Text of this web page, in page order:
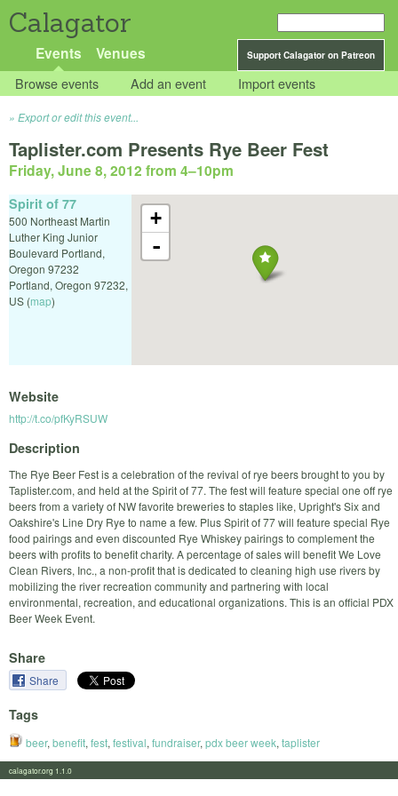
Calagator
Support Calagator on Patreon
Events Venues
Browse events Add an event Import events
Export or edit this event...
Taplister.com Presents Rye Beer Fest
Friday, June 8, 2012 from 4–10pm
+
-
Spirit of 77
500 Northeast Martin
Luther King Junior
Boulevard Portland,
Oregon 97232
Portland, Oregon 97232,
US (map)
Website
http://t.co/pfKyRSUW
Description
The Rye Beer Fest is a celebration of the revival of rye beers brought to you by
Taplister.com, and held at the Spirit of 77. The fest will feature special one off rye
beers from a variety of NW favorite breweries to staples like, Upright's Six and
Oakshire's Line Dry Rye to name a few. Plus Spirit of 77 will feature special Rye
food pairings and even discounted Rye Whiskey pairings to complement the
beers with profits to benefit charity. A percentage of sales will benefit We Love
Clean Rivers, Inc., a non-profit that is dedicated to cleaning high use rivers by
mobilizing the river recreation community and partnering with local
environmental, recreation, and educational organizations. This is an official PDX
Beer Week Event.
Share
Share
Tags
beer, benefit, fest, festival, fundraiser, pdx beer week, taplister
calagator.org 1.1.0